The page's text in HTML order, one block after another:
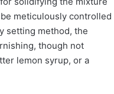
meticulously controlled
setting method, the
though not
lemon syrup, or a